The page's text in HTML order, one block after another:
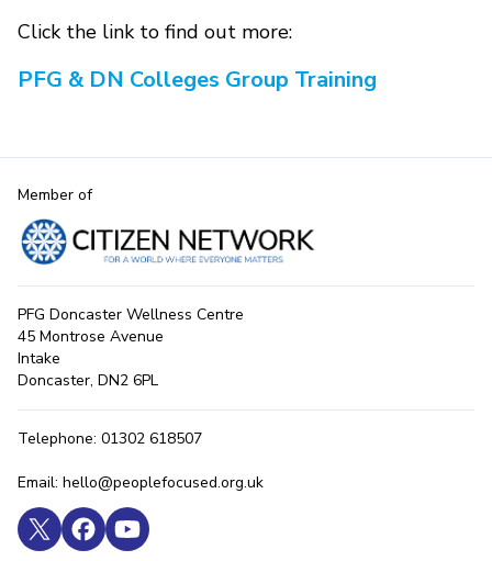
Click the link to find out more:
PFG & DN Colleges Group Training
Member of
PFG Doncaster Wellness Centre
45 Montrose Avenue
Intake
Doncaster, DN2 6PL
Telephone: 01302 618507
Email: hello@peoplefocused.org.uk